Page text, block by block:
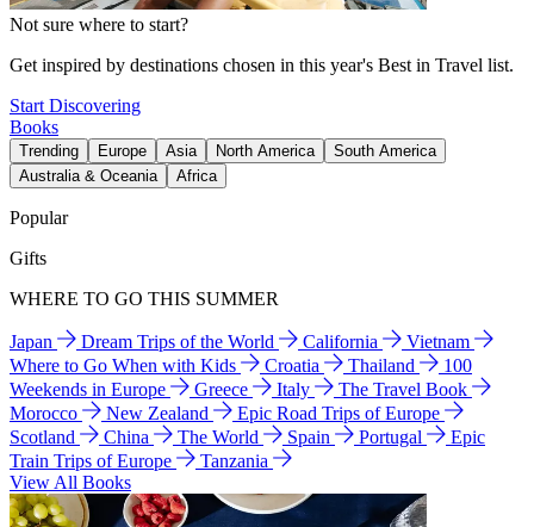
Not sure where to start?
Get inspired by destinations chosen in this year's Best in Travel list.
Start Discovering
Books
Trending Europe Asia North America
South America
Australia & Oceania
Africa
Popular
Gifts
WHERE TO GO THIS SUMMER
Japan Dream Trips of the World California
Vietnam
Where to Go When with Kids
Croatia Thailand
100
Weekends in Europe
Greece Italy
The Travel Book
Morocco
New Zealand
Epic Road Trips of Europe
Scotland
China The World Spain Portugal
Epic
Train Trips of Europe
Tanzania
View All Books